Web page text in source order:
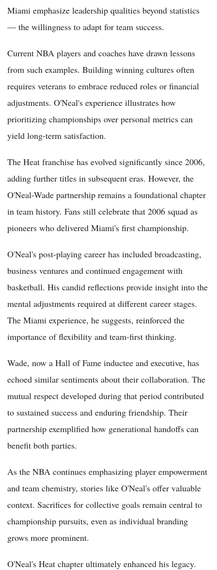
Miami emphasize leadership qualities beyond statistics
— the willingness to adapt for team success.
Current NBA players and coaches have drawn lessons
from such examples. Building winning cultures often
requires veterans to embrace reduced roles or financial
adjustments. O'Neal's experience illustrates how
prioritizing championships over personal metrics can
yield long-term satisfaction.
The Heat franchise has evolved significantly since 2006,
adding further titles in subsequent eras. However, the
O'Neal-Wade partnership remains a foundational chapter
in team history. Fans still celebrate that 2006 squad as
pioneers who delivered Miami's first championship.
O'Neal's post-playing career has included broadcasting,
business ventures and continued engagement with
basketball. His candid reflections provide insight into the
mental adjustments required at different career stages.
The Miami experience, he suggests, reinforced the
importance of flexibility and team-first thinking.
Wade, now a Hall of Fame inductee and executive, has
echoed similar sentiments about their collaboration. The
mutual respect developed during that period contributed
to sustained success and enduring friendship. Their
partnership exemplified how generational handoffs can
benefit both parties.
As the NBA continues emphasizing player empowerment
and team chemistry, stories like O'Neal's offer valuable
context. Sacrifices for collective goals remain central to
championship pursuits, even as individual branding
grows more prominent.
O'Neal's Heat chapter ultimately enhanced his legacy.